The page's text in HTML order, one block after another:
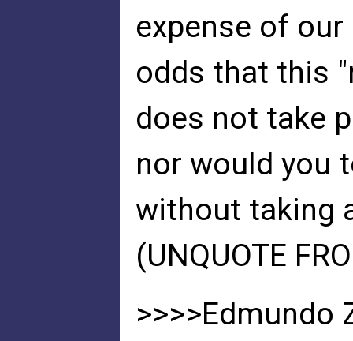
expense of our
odds that this
does not take
nor would you
without taking
(UNQUOTE
>>>>Edmundo